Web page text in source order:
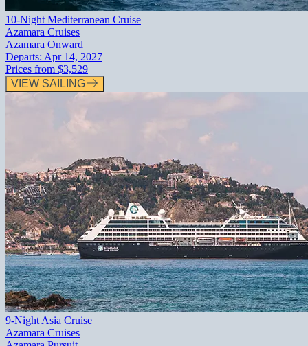
10-Night Mediterranean Cruise
Azamara Cruises
Azamara Onward
Departs: Apr 14, 2027
Prices from $3,529
VIEW SAILING
9-Night Asia Cruise
Azamara Cruises